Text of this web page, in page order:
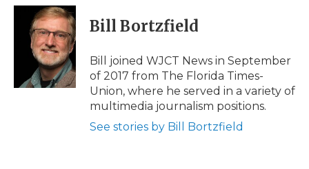
c
i
t
t
e
r
n
k
e
d
I
n
p
b
a
d
l
Bill Bortzfield
Bill joined WJCT News in September
of 2017 from The Florida Times-
Union, where he served in a variety of
multimedia journalism positions.
See stories by Bill Bortzfield